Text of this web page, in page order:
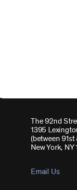
The 92nd
1395
(between 91st
New York, NY
Email Us